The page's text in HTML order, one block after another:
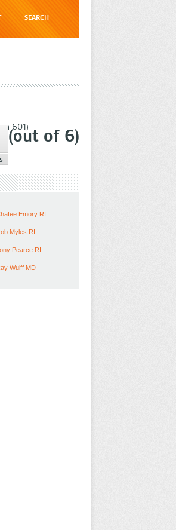
SEARCH
601)
(out of 6)
Emory RI
Myles RI
Pearce RI
Wulff MD